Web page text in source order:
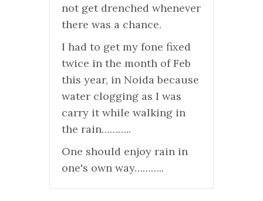
not get drenched whenever
there was a chance.
I had to get my fone fixed
twice in the month of Feb
this year, in Noida because
water clogging as I was
carry it while walking in
the rain………..
One should enjoy rain in
one's own way………..